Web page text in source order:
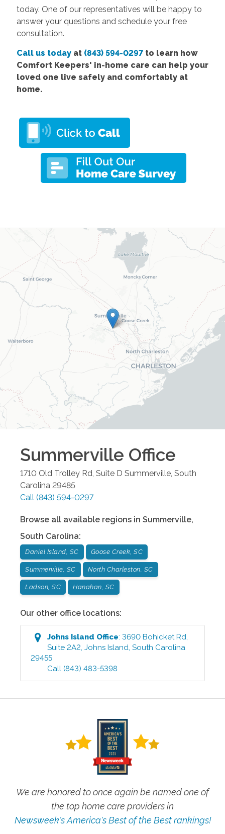
today. One of our representatives will be happy to
answer your questions and schedule your free
consultation.
Call us todayat (843) 594-0297to learn how
Comfort Keepers' in-home care can help your
loved one live safely and comfortably at
home.
Summerville Office
1710 Old Trolley Rd, Suite D Summerville South
Carolina 29485
Call (843) 594-0297
Browse all available regions in Summerville,
South Carolina:
Daniel Island, SC Goose Creek, SC
Summerville, SC North Charleston, SC
Ladson, SC Hanahan, SC
Our other office locations:
Johns Island Office:3690 Bohicket Rd,
Suite 2A2 ,Johns Island ,South Carolina
29455
Call (843) 483-5398
We are honored to once again be named one of
the top home care providers in
Newsweek's America's Best of the Best rankings!